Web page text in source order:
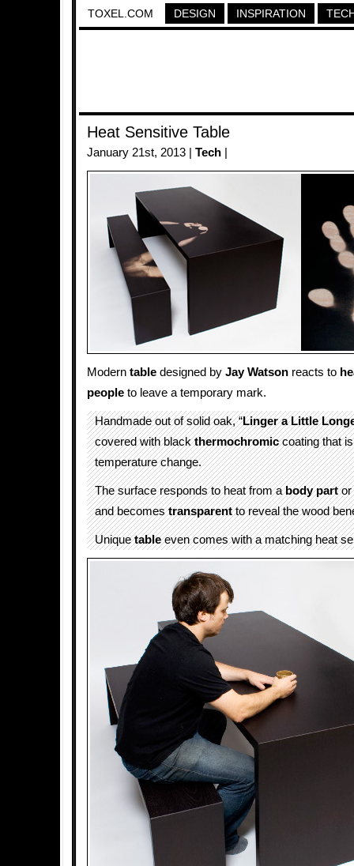
TOXEL.COM DESIGN INSPIRATION
Heat Sensitive Table
January 21st, 2013 | Tech
Modern table designed by Jay Watson reacts to
people to leave a temporary mark.
Handmade out of solid oak, “Linger a Little
covered with blackthermochromiccoating that
temperature change.
The surface responds to heat from abody partor
and becomestransparentto reveal the wood
Uniquetableeven comes with a matching heat